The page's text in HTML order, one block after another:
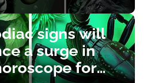
signs will
a surge in
for